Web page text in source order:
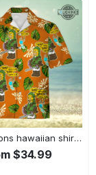
The simpsons hawaiian shirt and shorts the simpsons hawaiian shirt meme new
$34.99